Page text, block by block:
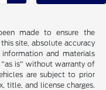
made to ensure the
site, absolute accuracy
and materials
"as is" without warranty of
are subject to prior
title, and license charges.